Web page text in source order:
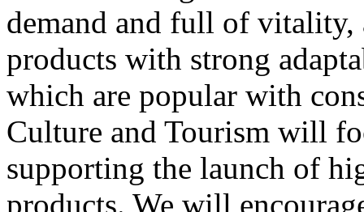
demand and full of vitality,
products with strong
which are popular with
Culture and Tourism will
supporting the launch of
products. We will